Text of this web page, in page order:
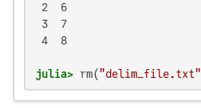
2  6
3  7
4  8
julia> rm("delim_file.txt"